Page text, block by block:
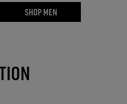
SHOP MEN